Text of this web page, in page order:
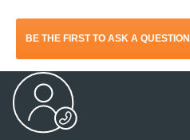
open
a
BE THE FIRST TO ASK A QUESTION